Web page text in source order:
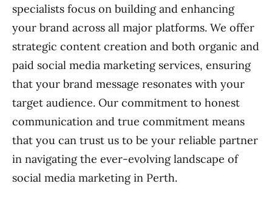
specialists focus on building and enhancing
your brand across all major platforms. We offer
strategic content creation and both organic and
paid social media marketing services, ensuring
that your brand message resonates with your
target audience. Our commitment to honest
communication and true commitment means
that you can trust us to be your reliable partner
in navigating the ever-evolving landscape of
social media marketing in Perth.